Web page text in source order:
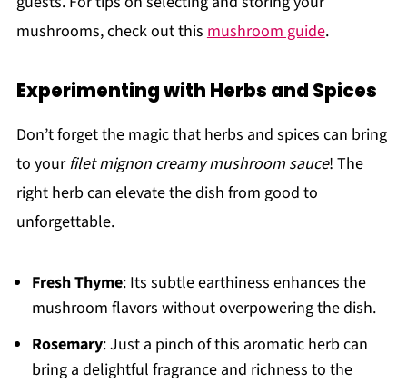
mushrooms, check out this mushroom guide.
Experimenting with Herbs and Spices
Don’t forget the magic that herbs and spices can bring
to yourfilet mignon creamy mushroom sauce! The
right herb can elevate the dish from good to
unforgettable.
Fresh Thyme: Its subtle earthiness enhances the
mushroom flavors without overpowering the dish.
Rosemary: Just a pinch of this aromatic herb can
bring a delightful fragrance and richness to the